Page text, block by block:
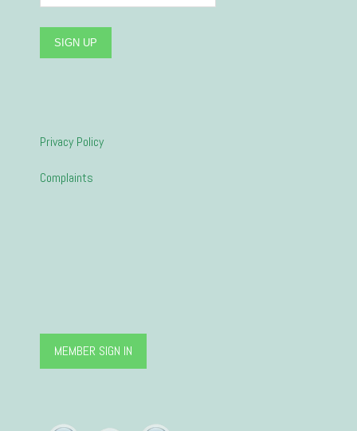
Privacy Policy
Complaints
MEMBER SIGN IN